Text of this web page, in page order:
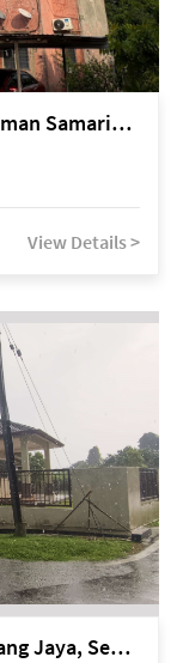
Kuching Lorong Samarindah 14, Taman Samarindah
View Details >
Kuching Lorong Bentara 2, Semariang Jaya, Semariang, Petra Jaya